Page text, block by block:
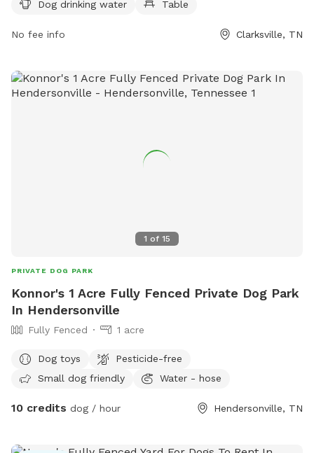
for dogs to play. Visitors can find more information on the
Dog drinking water Table
No fee info Clarksville, TN
1 of 15
PRIVATE DOG PARK
Konnor's 1 Acre Fully Fenced Private Dog Park
In Hendersonville
Fully Fenced 1 acre
Dog toys
Pesticide-free
Small dog friendly
Water - hose
10 credits dog / hour Hendersonville, TN